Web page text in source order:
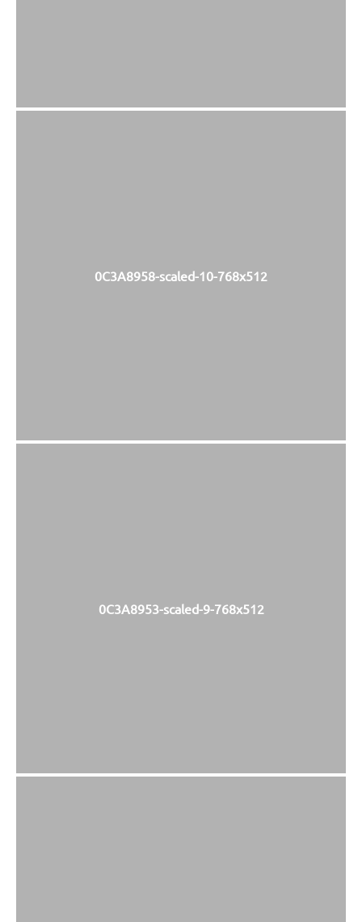
0C3A8958-scaled-10-768x512
0C3A8953-scaled-9-768x512